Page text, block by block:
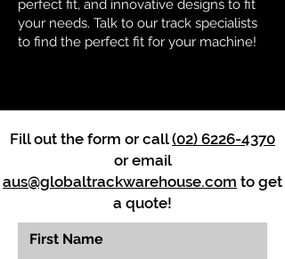
perfect fit, and innovative designs to fit
your needs. Talk to our track specialists
to find the perfect fit for your machine!
Fill out the form or call(02) 6226-4370
or email
aus@globaltrackwarehouse.com to get
a quote!